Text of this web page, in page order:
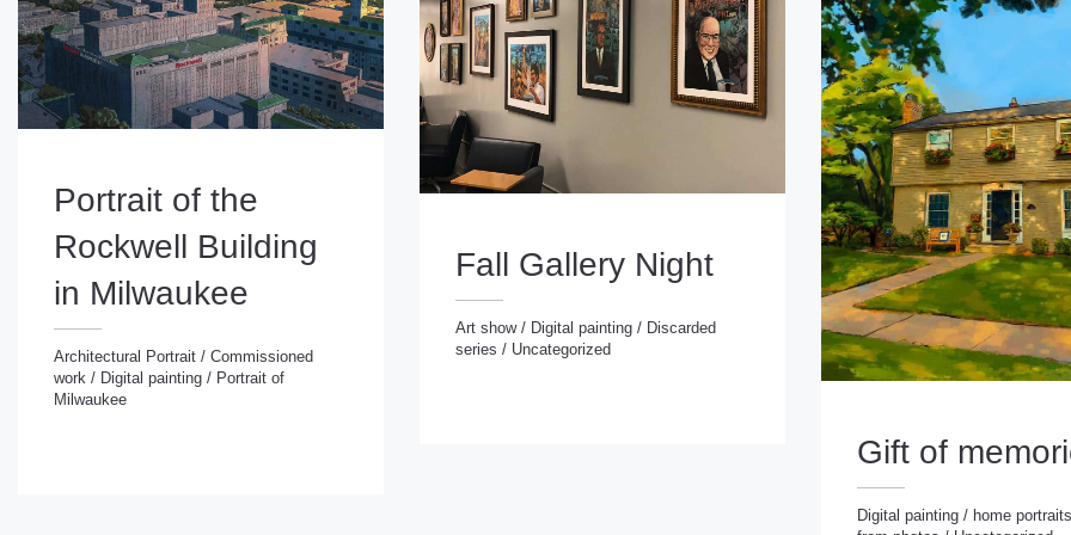
Portrait of the
Rockwell Building
in Milwaukee
Architectural Portrait / Commissioned
work / Digital painting / Portrait of
Milwaukee
Architectural Portrait/Commissioned
/Digital painting
Fall Gallery Night
Art show/ Digital painting / Discarded
series / Uncategorized
Art show/Digital painting/Discarded
Gift of
Digital painting / home portraits